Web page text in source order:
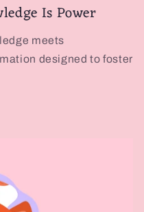
Is Power
meets
designed to foster